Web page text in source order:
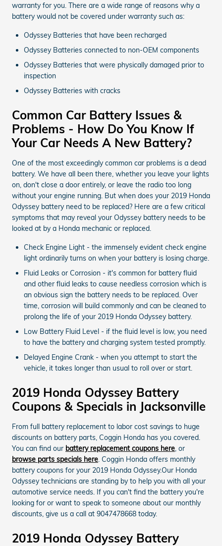
warranty for you. There are a wide range of reasons why a
battery would not be covered under warranty such as:
Odyssey Batteries that have been recharged
Odyssey Batteries connected to non-OEM components
Odyssey Batteries that were physically damaged prior to
inspection
Odyssey Batteries with cracks
Common Car Battery Issues &
Problems - How Do You Know If
Your Car Needs A New Battery?
One of the most exceedingly common car problems is a dead
battery. We have all been there, whether you leave your lights
on, don't close a door entirely, or leave the radio too long
without your engine running. But when does your 2019 Honda
Odyssey battery need to be replaced? Here are a few critical
symptoms that may reveal your Odyssey battery needs to be
looked at by a Honda mechanic or replaced.
Check Engine Light - the immensely evident check engine
light ordinarily turns on when your battery is losing charge.
Fluid Leaks or Corrosion - it's common for battery fluid
and other fluid leaks to cause needless corrosion which is
an obvious sign the battery needs to be replaced. Over
time, corrosion will build commonly and can be cleaned to
prolong the life of your 2019 Honda Odyssey battery.
Low Battery Fluid Level - if the fluid level is low, you need
to have the battery and charging system tested promptly.
Delayed Engine Crank - when you attempt to start the
vehicle, it takes longer than usual to roll over or start.
2019 Honda Odyssey Battery
Coupons & Specials in Jacksonville
From full battery replacement to labor cost savings to huge
discounts on battery parts, Coggin Honda has you covered.
You can find our battery replacement coupons here, or
browse parts specials here. Coggin Honda offers monthly
battery coupons for your 2019 Honda Odyssey.Our Honda
Odyssey technicians are standing by to help you with all your
automotive service needs. If you can't find the battery you're
looking for or want to speak to someone about our monthly
discounts, give us a call at 9047478668 today.
2019 Honda Odyssey Battery